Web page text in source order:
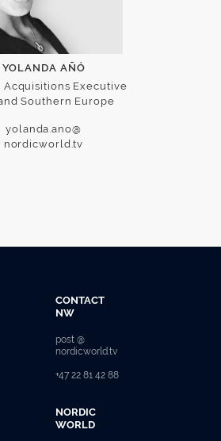
YOLANDA AÑÓ
Acquisitions Executive
Southern Europe
yolanda.ano@
nordicworld.tv
CONTACT
NW
post @
nordicworld.tv
+47 22 81 42 88
NORDIC
WORLD